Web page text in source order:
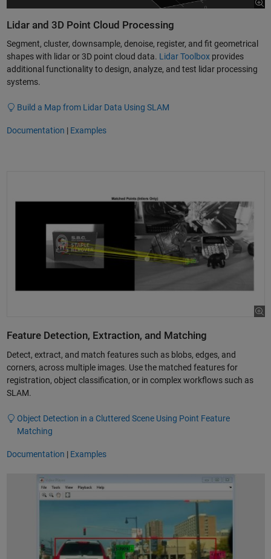
Lidar and 3D Point Cloud Processing
Segment, cluster, downsample, denoise, register, and fit geometrical
shapes with lidar or 3D point cloud data. Lidar Toolboxprovides
additional functionality to design, analyze, and test lidar processing
systems.
Build a Map from Lidar Data Using SLAM
Documentation | Examples
Feature Detection, Extraction, and Matching
Detect, extract, and match features such as blobs, edges, and
corners, across multiple images. Use the matched features for
registration, object classification, or in complex workflows such as
SLAM.
Object Detection in a Cluttered Scene Using Point Feature
Matching
Documentation | Examples